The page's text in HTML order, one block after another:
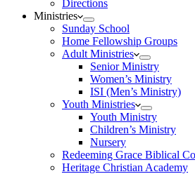
Directions
Ministries
Sunday School
Home Fellowship Groups
Adult Ministries
Senior Ministry
Women’s Ministry
ISI (Men’s Ministry)
Youth Ministries
Youth Ministry
Children’s Ministry
Nursery
Redeeming Grace Biblical
Heritage Christian Academy